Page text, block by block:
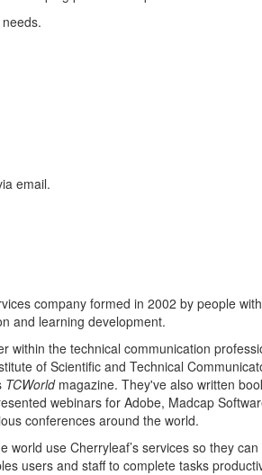
email.
company formed in 2002 by people
and learning development.
within the technical communication
of Scientific and Technical
TCWorldmagazine. They've also written
webinars for Adobe, Madcap
conferences around the world.
world use Cherryleaf’s services so they can
users and staff to complete tasks